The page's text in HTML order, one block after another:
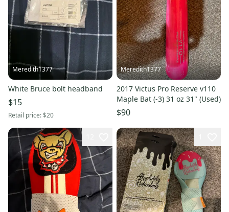
Meredith1377
White Bruce bolt headband
$15
Retail price:$20
Meredith1377
2017 Victus Pro Reserve v110
Maple Bat (-3) 31 oz 31" (Used)
$90